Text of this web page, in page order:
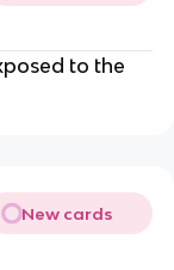
to the
New cards